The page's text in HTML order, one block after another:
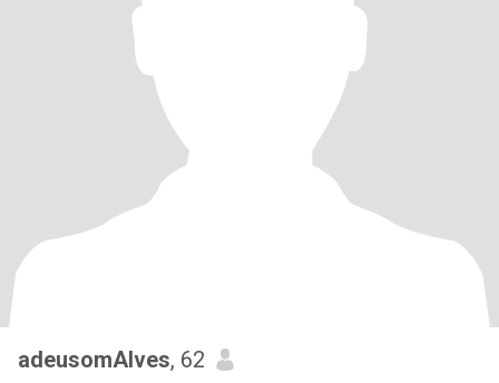
adeusomAlves, 62